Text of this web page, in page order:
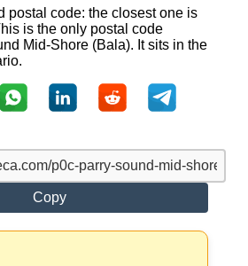
postal code: the closest one is
is the only postal code
Mid-Shore (Bala). It sits in the
Copy